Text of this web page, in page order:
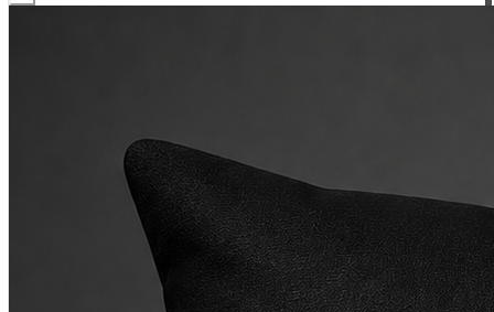
-63%